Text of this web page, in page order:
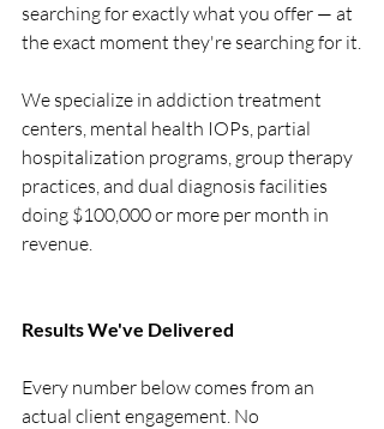
searching for exactly what you offer — at
the exact moment they're searching for it.
We specialize in addiction treatment
centers, mental health IOPs, partial
hospitalization programs, group therapy
practices, and dual diagnosis facilities
doing $100,000 or more per month in
revenue.
Results We've Delivered
Every number below comes from an
actual client engagement. No